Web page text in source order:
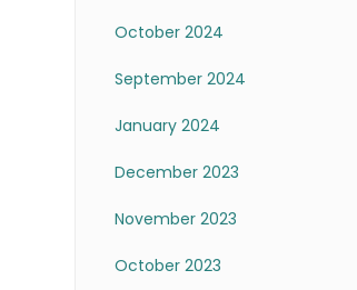
October 2024
September 2024
January 2024
December 2023
November 2023
October 2023